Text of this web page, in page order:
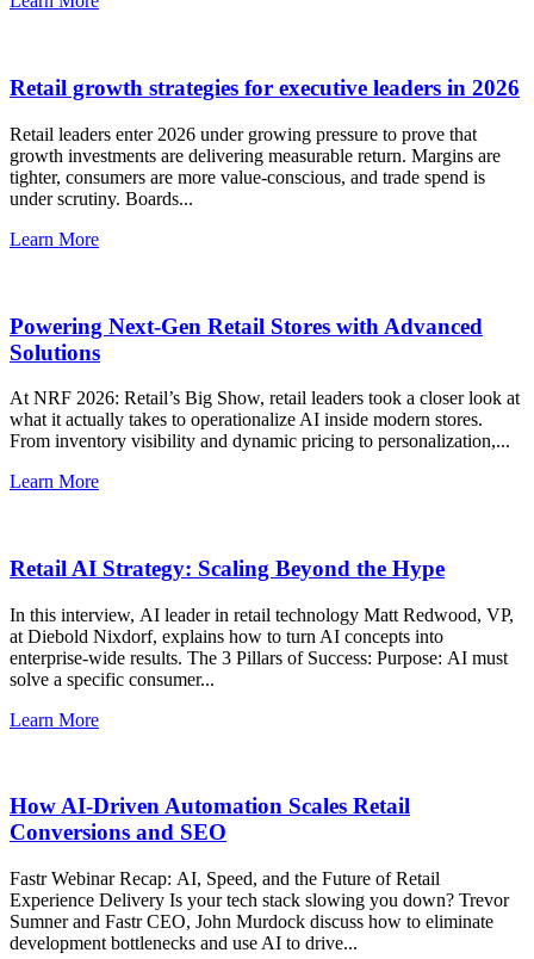
Retail growth strategies for executive leaders in 2026
Retail leaders enter 2026 under growing pressure to prove that
growth investments are delivering measurable return. Margins are
tighter, consumers are more value-conscious, and trade spend is
under scrutiny. Boards...
Learn More
Powering Next-Gen Retail Stores with Advanced
Solutions
At ‪NRF‬ 2026: Retail’s Big Show, retail leaders took a closer look at
what it actually takes to operationalize AI inside modern stores.
From inventory visibility and dynamic pricing to personalization,...
Learn More
Retail AI Strategy: Scaling Beyond the Hype
In this interview, AI leader in retail technology Matt Redwood, VP,
at Diebold Nixdorf, explains how to turn AI concepts into
enterprise-wide results. The 3 Pillars of Success: Purpose: AI must
solve a specific consumer...
Learn More
How AI-Driven Automation Scales Retail
Conversions and SEO
Fastr Webinar Recap: AI, Speed, and the Future of Retail
Experience Delivery Is your tech stack slowing you down? Trevor
Sumner and Fastr CEO, John Murdock discuss how to eliminate
development bottlenecks and use AI to drive...